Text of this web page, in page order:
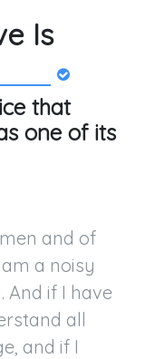
Is
that
one of its
and of
a noisy
And if I have
all
and if I